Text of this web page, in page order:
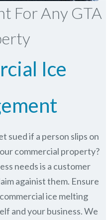
For Any GTA
Ice
sued if a person slips on
commercial property?
needs is a customer
againist them. Ensure
ice melting
and your business. We